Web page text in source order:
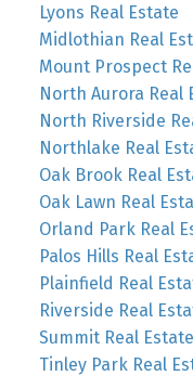
Lyons Real Estate
Midlothian Real
Mount Prospect
North Aurora Real
North Riverside
Northlake Real
Oak Brook Real
Oak Lawn Real
Orland Park Real
Palos Hills Real
Plainfield Real
Riverside Real
Summit Real Estate
Tinley Park Real